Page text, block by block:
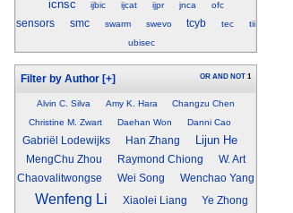
icnsc ijbic ijcat ijpr jnca ofc
sensors smc swarm swevo tcyb tec
tii
ubisec
Filter by Author [+] OR AND NOT 1
Alvin C. Silva Amy K. Hara
Changzu Chen
Christine M. Zwart
Daehan Won Danni Cao
Gabriël Lodewijks Han Zhang Lijun He
MengChu Zhou Raymond Chiong
W. Art
Chaovalitwongse
Wei Song Wenchao Yang
Wenfeng Li Xiaolei Liang Ye Zhong